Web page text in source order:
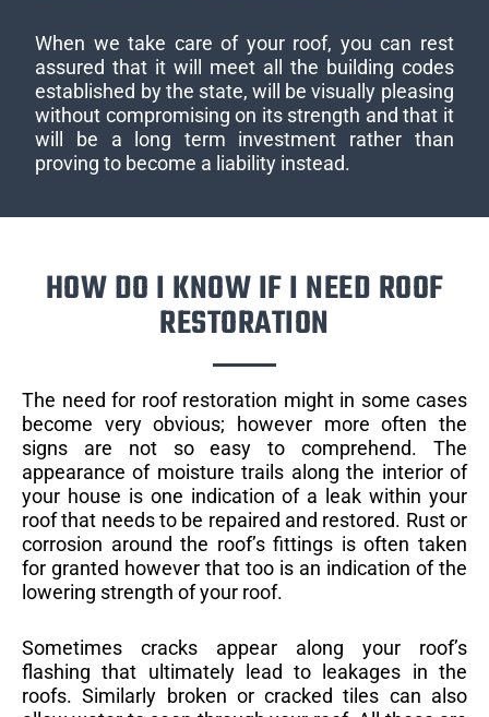
When we take care of your roof, you can rest
assured that it will meet all the building codes
established by the state, will be visually pleasing
without compromising on its strength and that it
will be a long term investment rather than
proving to become a liability instead.
HOW DO I KNOW IF I NEED ROOF
RESTORATION
The need for roof restoration might in some cases
become very obvious; however more often the
signs are not so easy to comprehend. The
appearance of moisture trails along the interior of
your house is one indication of a leak within your
roof that needs to be repaired and restored. Rust or
corrosion around the roof’s fittings is often taken
for granted however that too is an indication of the
lowering strength of your roof.
Sometimes cracks appear along your roof’s
flashing that ultimately lead to leakages in the
roofs. Similarly broken or cracked tiles can also